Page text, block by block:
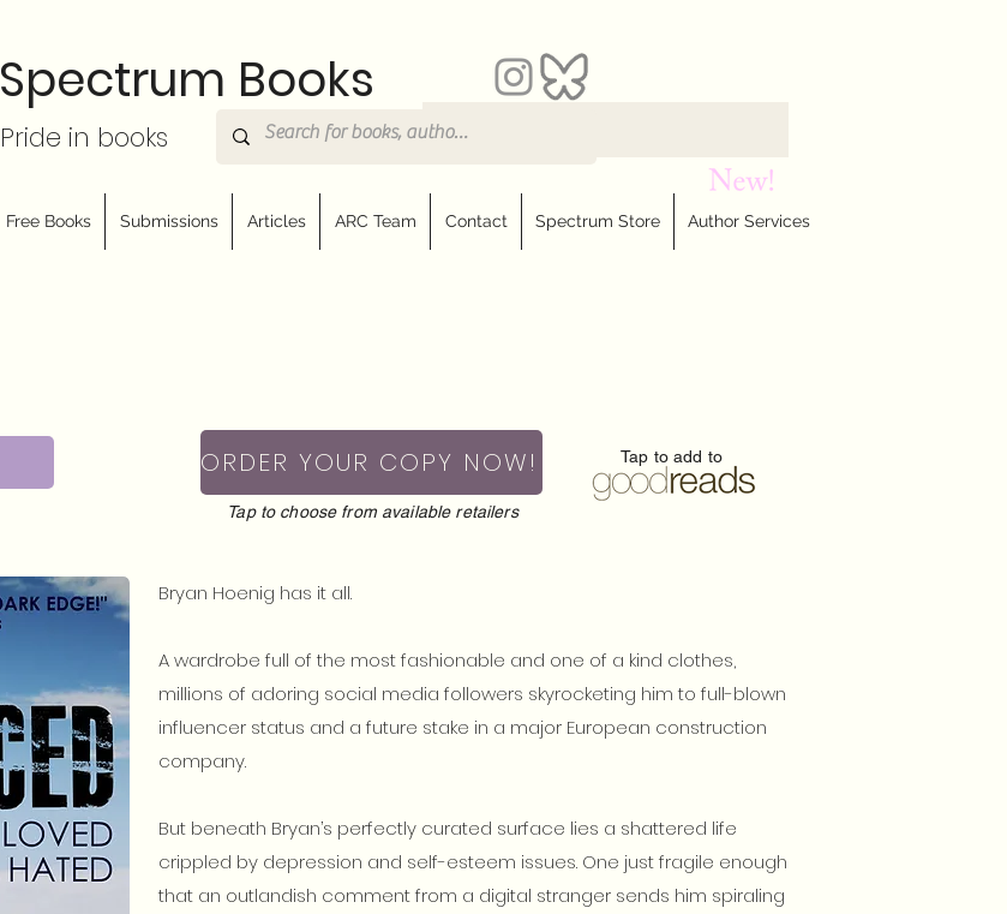
Spectrum Books
Pride in books
Free Books Submissions Articles ARC Team Contact Spectrum Store Author Services
ORDER YOUR COPY NOW!
Tap to choose from available retailers
Tap to add to
Bryan Hoenig has it all.
A wardrobe full of the most fashionable and one of a kind clothes,
millions of adoring social media followers skyrocketing him to full-blown
influencer status and a future stake in a major European construction
company.
But beneath Bryan’s perfectly curated surface lies a shattered life
crippled by depression and self-esteem issues. One just fragile enough
that an outlandish comment from a digital stranger sends him spiraling